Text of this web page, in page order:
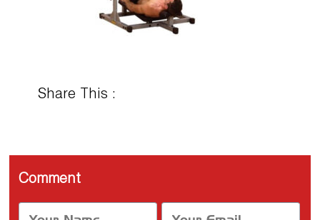
Share This :
Comment